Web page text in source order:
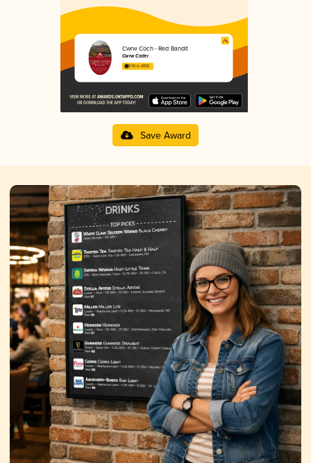
Cwrw Coch - Red Bandit
Cwrw Cader
3.76 in 2025
Save Award